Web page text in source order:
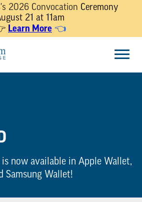
2026 Convocation Ceremony
21 at 11am
Learn More 👈
now available in Apple Wallet,
Samsung Wallet!